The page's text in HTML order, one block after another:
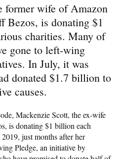
former wife of Amazon
Bezos, is donating $1
charities. Many of
gone to left-wing
In July, it was
donated $1.7 billion to
causes.
Mackenzie Scott, the ex-wife
is donating $1 billion each
just months after her
Pledge, an initiative by